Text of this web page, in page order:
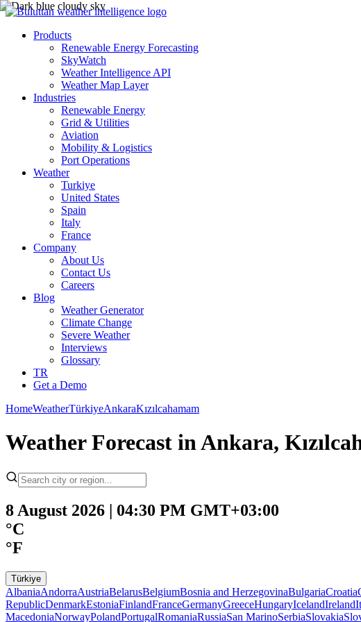
Products
Renewable Energy Forecasting
SkyWatch
Weather Intelligence API
Weather Map Layer
Industries
Renewable Energy
Grid & Utilities
Aviation
Mobility & Logistics
Port Operations
Weather
Turkiye
United States
Spain
Italy
France
Company
About Us
Contact Us
Careers
Blog
Weather Generator
Climate Change
Severe Weather
Interviews
Glossary
TR
Get a Demo
HomeWeatherTürkiyeAnkaraKızılcahamam
Weather Forecast in Ankara,
8 August 2026 | 04:30 PM GMT+03:00
°C
°F
Türkiye
AlbaniaAndorraAustriaBelarusBelgiumBosnia and HerzegovinaBulgariaCroatia
RepublicDenmarkEstoniaFinlandFranceGermanyGreeceHungaryIcelandIreland
MacedoniaNorwayPolandPortugalRomaniaRussiaSan MarinoSerbiaSlovakia